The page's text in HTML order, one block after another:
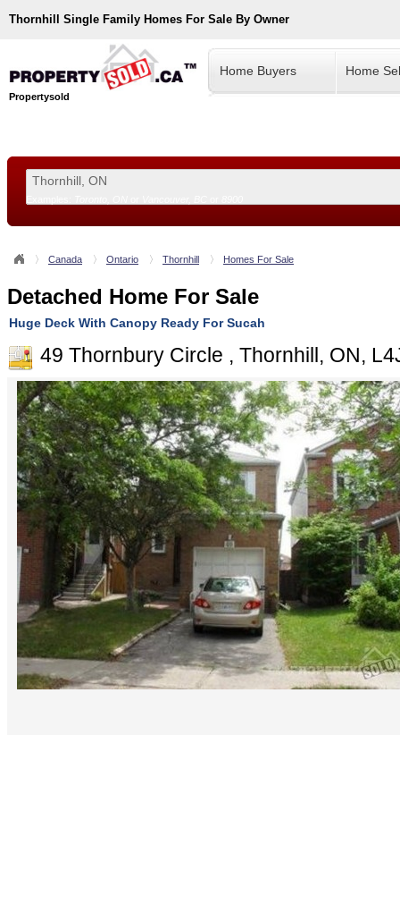
Thornhill Single Family Homes For Sale By Owner
Propertysold
Home Buyers Home
Canada Ontario Thornhill Homes For Sale
Detached Home For Sale
Huge Deck With Canopy Ready For Sucah
49 Thornbury Circle , Thornhill, ON,